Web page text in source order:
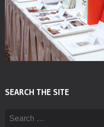
SEARCH THE SITE
Search for: